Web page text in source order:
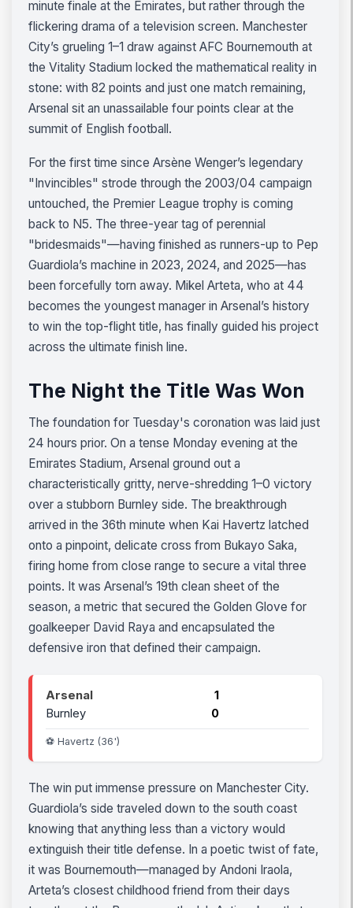
minute finale at the Emirates, but rather through the
flickering drama of a television screen. Manchester
City’s grueling 1–1 draw against AFC Bournemouth at
the Vitality Stadium locked the mathematical reality in
stone: with 82 points and just one match remaining,
Arsenal sit an unassailable four points clear at the
summit of English football.
For the first time since Arsène Wenger’s legendary
"Invincibles" strode through the 2003/04 campaign
untouched, the Premier League trophy is coming
back to N5. The three-year tag of perennial
"bridesmaids"—having finished as runners-up to Pep
Guardiola’s machine in 2023, 2024, and 2025—has
been forcefully torn away. Mikel Arteta, who at 44
becomes the youngest manager in Arsenal’s history
to win the top-flight title, has finally guided his project
across the ultimate finish line.
The Night the Title Was Won
The foundation for Tuesday's coronation was laid just
24 hours prior. On a tense Monday evening at the
Emirates Stadium, Arsenal ground out a
characteristically gritty, nerve-shredding 1–0 victory
over a stubborn Burnley side. The breakthrough
arrived in the 36th minute when Kai Havertz latched
onto a pinpoint, delicate cross from Bukayo Saka,
firing home from close range to secure a vital three
points. It was Arsenal’s 19th clean sheet of the
season, a metric that secured the Golden Glove for
goalkeeper David Raya and encapsulated the
defensive iron that defined their campaign.
Arsenal
1
Burnley
0
⚽ Havertz (36')
The win put immense pressure on Manchester City.
Guardiola’s side traveled down to the south coast
knowing that anything less than a victory would
extinguish their title defense. In a poetic twist of fate,
it was Bournemouth—managed by Andoni Iraola,
Arteta’s closest childhood friend from their days